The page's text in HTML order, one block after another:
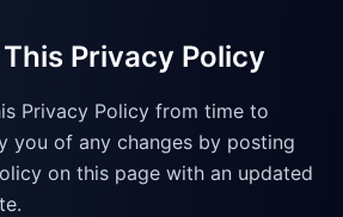
Privacy Policy
Privacy Policy from time to
you of any changes by posting
on this page with an updated